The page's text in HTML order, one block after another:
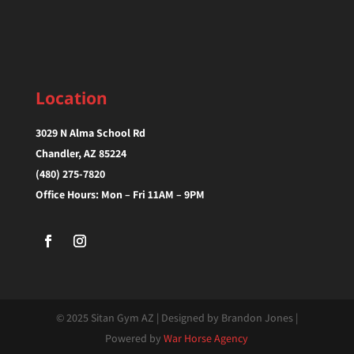
Location
3029 N Alma School Rd
Chandler, AZ 85224‎
(480) 275-7820
Office Hours: Mon – Fri 11AM – 9PM
© 2025 Sitan Gym AZ | Designed by Brandon Jones |
Powered byWar Horse Agency